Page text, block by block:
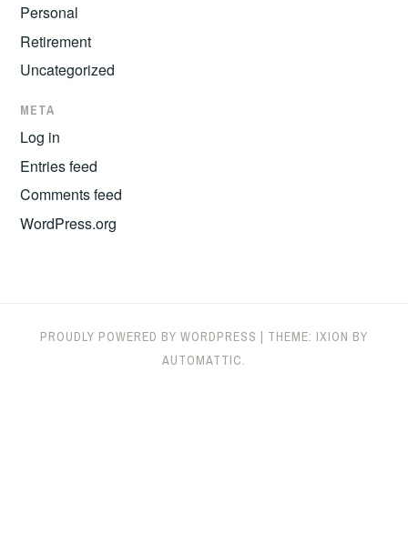
Personal
Retirement
Uncategorized
META
Log in
Entries feed
Comments feed
WordPress.org
PROUDLY POWERED BY WORDPRESS | THEME: IXION BY
AUTOMATTIC.